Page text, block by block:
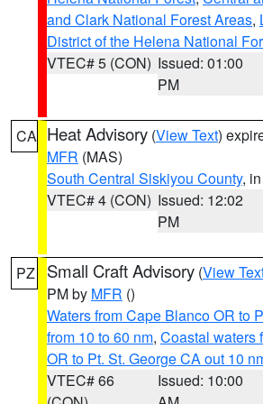
and Clark National Forest Areas,
District of the Helena National
VTEC# 5 (CON) Issued: 01:00
PM
CA Heat Advisory (View Text)
MFR (MAS)
South Central Siskiyou County,
VTEC# 4 (CON) Issued: 12:02
PM
PZ Small Craft Advisory (View
PM by MFR ()
Waters from Cape Blanco OR to
from 10 to 60 nm, Coastal waters
OR to Pt. St. George CA out 10
VTEC# 66
Issued: 10:00